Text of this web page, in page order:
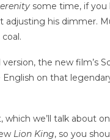
some time, if you
his dimmer.
the new film’s
on that
we’ll talk about
Lion King, so you